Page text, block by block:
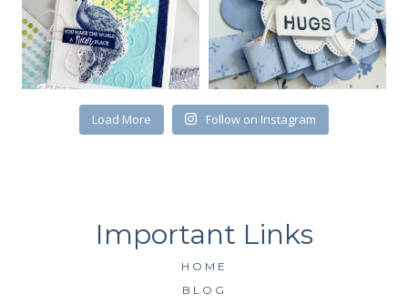
Load More Follow on Instagram
HOME
BLOG
the bottom of every email.Emails are serviced by Constant Contact.
SUBSCRIBE